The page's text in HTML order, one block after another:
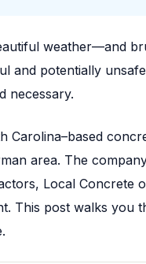
weather—and
and potentially
necessary.
Carolina–based
area. The
Local Concrete
This post walks